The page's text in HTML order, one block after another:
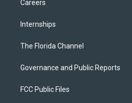
Careers
Internships
The Florida Channel
Governance and Public Reports
FCC Public Files